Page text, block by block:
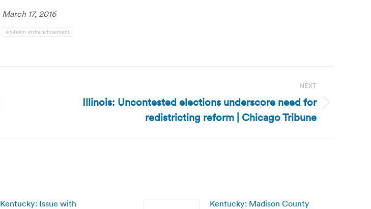
March 17, 2016
ex-felon enfranchisement
NEXT
Illinois: Uncontested elections underscore need for
redistricting reform | Chicago Tribune
Kentucky: Issue with
Kentucky: Madison County